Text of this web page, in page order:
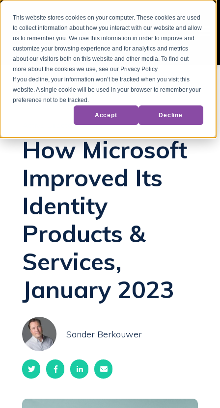
This website stores cookies on your computer. These cookies are used
to collect information about how you interact with our website and allow
us to remember you. We use this information in order to improve and
customize your browsing experience and for analytics and metrics
about our visitors both on this website and other media. To find out
more about the cookies we use, see our Privacy Policy
If you decline, your information won’t be tracked when you visit this
website. A single cookie will be used in your browser to remember your
preference not to be tracked.
Accept Decline
Back to Blog
Active Directory Azure
How Microsoft
Improved Its
Identity
Products &
Services,
January 2023
Sander Berkouwer